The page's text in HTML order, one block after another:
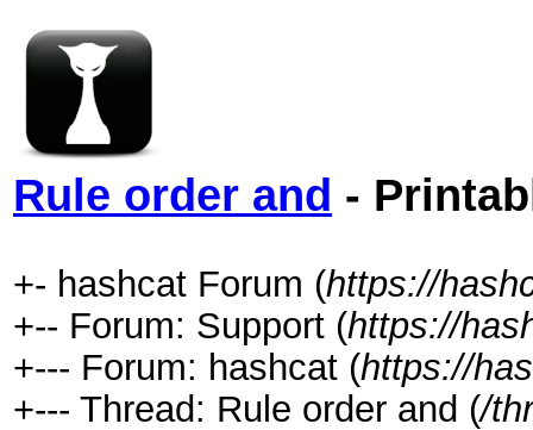
Rule order and -
+- hashcat Forum (https://
+-- Forum: Support (https://
+--- Forum: hashcat (https://
+--- Thread: Rule order and (/